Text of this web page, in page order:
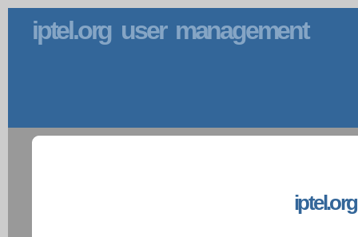
iptel.org user management